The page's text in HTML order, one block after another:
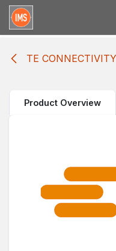
Skip to Content
TE CONNECTIVITY
Product Overview